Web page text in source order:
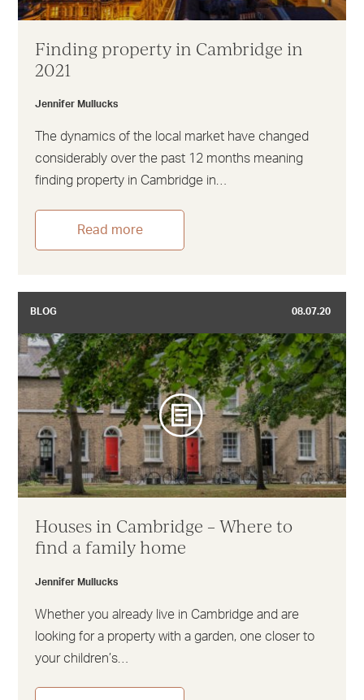
Finding property in Cambridge in
2021
Jennifer Mullucks
The dynamics of the local market have changed
considerably over the past 12 months meaning
finding property in Cambridge in…
Read more
BLOG 08.07.20
Houses in Cambridge – Where to
find a family home
Jennifer Mullucks
Whether you already live in Cambridge and are
looking for a property with a garden, one closer to
your children’s…